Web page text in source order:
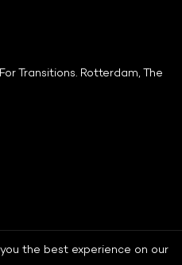
Transitions. Rotterdam, The
the best experience on our